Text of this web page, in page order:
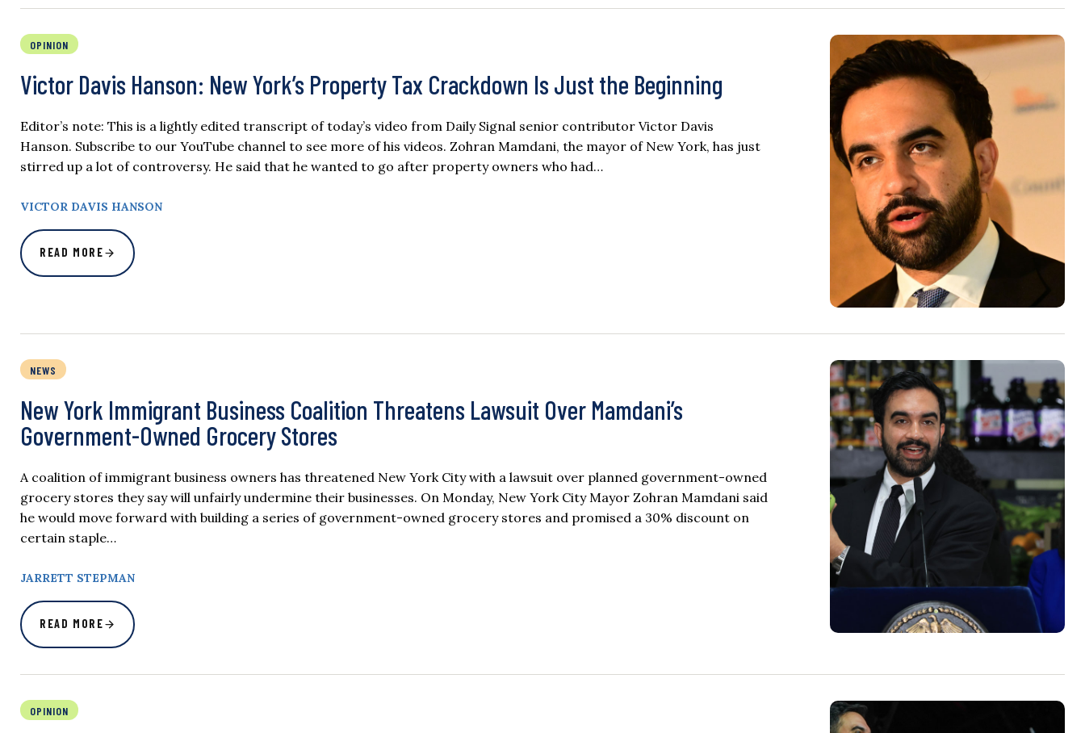
OPINION
Victor Davis Hanson: New York’s Property Tax Crackdown Is Just the Beginning
Editor’s note: This is a lightly edited transcript of today’s video from Daily Signal senior contributor Victor Davis
Hanson. Subscribe to our YouTube channel to see more of his videos. Zohran Mamdani, the mayor of New York, has just
stirred up a lot of controversy. He said that he wanted to go after property owners who had…
VICTOR DAVIS HANSON
READ MORE
NEWS
New York Immigrant Business Coalition Threatens Lawsuit Over Mamdani’s
Government-Owned Grocery Stores
A coalition of immigrant business owners has threatened New York City with a lawsuit over planned government-owned
grocery stores they say will unfairly undermine their businesses. On Monday, New York City Mayor Zohran Mamdani said
he would move forward with building a series of government-owned grocery stores and promised a 30% discount on
certain staple…
JARRETT STEPMAN
READ MORE
OPINION